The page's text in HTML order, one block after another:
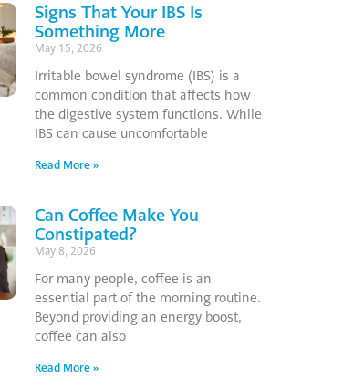
Signs That Your IBS Is
Something More
May 15, 2026
Irritable bowel syndrome (IBS) is a
common condition that affects how
the digestive system functions. While
IBS can cause uncomfortable
Read More »
Can Coffee Make You
Constipated?
May 8, 2026
For many people, coffee is an
essential part of the morning routine.
Beyond providing an energy boost,
coffee can also
Read More »